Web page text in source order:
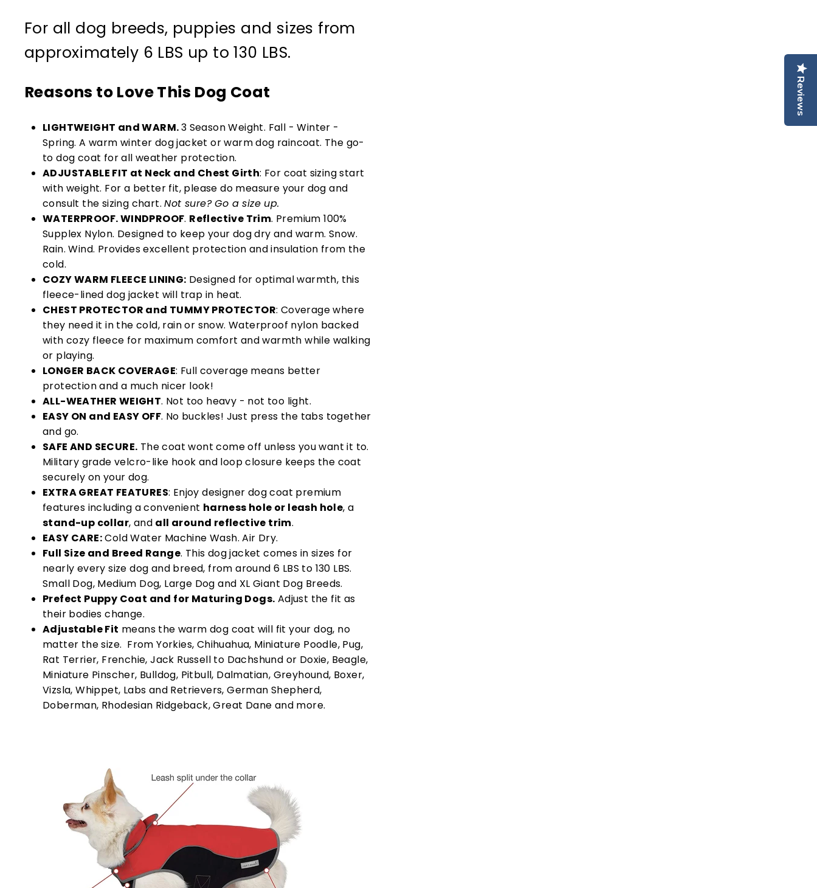
Reviews
For all dog breeds, puppies and sizes from
approximately 6 LBS up to 130 LBS.
Reasons to Love This Dog Coat
LIGHTWEIGHT and WARM.3 Season Weight. Fall - Winter -
Spring. A warm winter dog jacket or warm dog raincoat. The go-
to dog coat for all weather protection.
ADJUSTABLE FIT at Neck and Chest Girth: For coat sizing start
with weight. For a better fit, please do measure your dog and
consult the sizing chart.Not sure? Go a size up.
WATERPROOF. WINDPROOF. Reflective Trim. Premium 100%
Supplex Nylon. Designed to keep your dog dry and warm. Snow.
Rain. Wind. Provides excellent protection and insulation from the
cold.
COZY WARM FLEECE LINING: Designed for optimal warmth, this
fleece-lined dog jacket will trap in heat.
CHEST PROTECTOR and TUMMY PROTECTOR: Coverage where
they need it in the cold, rain or snow. Waterproof nylon backed
with cozy fleece for maximum comfort and warmth while walking
or playing.
LONGER BACK COVERAGE: Full coverage means better
protection and a much nicer look!
ALL-WEATHER WEIGHT. Not too heavy - not too light.
EASY ON and EASY OFF. No buckles! Just press the tabs together
and go.
SAFE AND SECURE. The coat wont come off unless you want it to.
Military grade velcro-like hook and loop closure keeps the coat
securely on your dog.
EXTRA GREAT FEATURES: Enjoy designer dog coat premium
features including a convenient harness hole or leash hole, a
stand-up collar, and all around reflective trim.
EASY CARE:Cold Water Machine Wash. Air Dry.
Full Size and Breed Range. This dog jacket comes in sizes for
nearly every size dog and breed, from around 6 LBS to 130 LBS.
Small Dog, Medium Dog, Large Dog and XL Giant Dog Breeds.
Prefect Puppy Coat and for Maturing Dogs. Adjust the fit as
their bodies change.
Adjustable Fit means the warm dog coat will fit your dog, no
matter the size. From Yorkies, Chihuahua, Miniature Poodle, Pug,
Rat Terrier, Frenchie, Jack Russell to Dachshund or Doxie, Beagle,
Miniature Pinscher, Bulldog, Pitbull, Dalmatian, Greyhound, Boxer,
Vizsla, Whippet, Labs and Retrievers, German Shepherd,
Doberman, Rhodesian Ridgeback, Great Dane and more.